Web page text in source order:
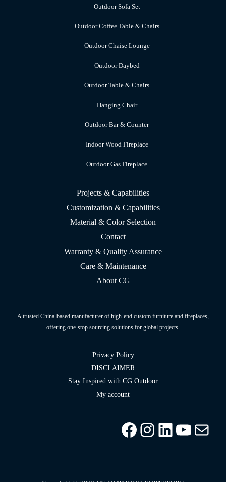
Outdoor Sofa Set
Outdoor Coffee Table & Chairs
Outdoor Chaise Lounge
Outdoor Daybed
Outdoor Table & Chairs
Hanging Chair
Outdoor Bar & Counter
Indoor Wood Fireplace
Outdoor Gas Fireplace
Projects & Capabilities
Customization & Capabilities
Material & Color Selection
Contact
Warranty & Quality Assurance
Care & Maintenance
About CG
A trusted China-based manufacturer of high-end custom furniture and fireplaces,
offering one-stop sourcing solutions for global projects.
Privacy Policy
DISCLAIMER
Stay Inspired with CG Outdoor
My account
Facebook
Instagram
LinkedIn